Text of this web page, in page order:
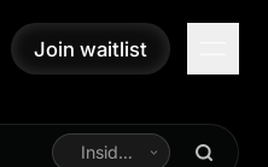
Join waitlist
Join waitlist
Inside